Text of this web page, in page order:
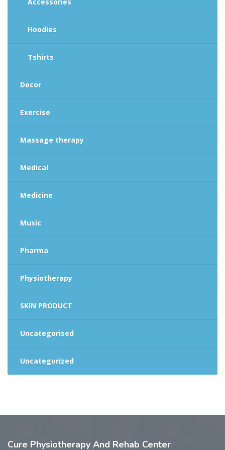
Hoodies
Tshirts
Decor
Exercise
Massage therapy
Medical
Medicine
Music
Pharma
Physiotherapy
SKIN PRODUCT
Uncategorised
Uncategorized
Cure Physiotherapy And Rehab Center